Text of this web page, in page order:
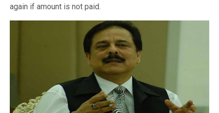
again if amount is not paid.